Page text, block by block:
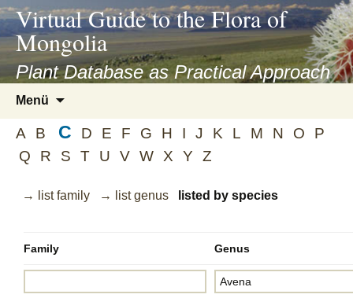
asyatv.net
asyatv.net
kitap
indir
toplist
ekle
guncel
blog
Virtual Guide to the Flora of
Mongolia
Plant Database as Practical Approach
Menü
springen
A B C D E F G H I J K L M N O
P
Q
R S T U V W X Y Z
→ list family → list genus listed by species
Family Genus